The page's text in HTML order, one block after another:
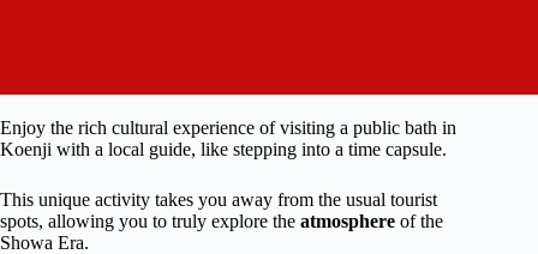
Enjoy the rich cultural experience of visiting a public bath in
Koenji with a local guide, like stepping into a time capsule.
This unique activity takes you away from the usual tourist
spots, allowing you to truly explore the atmosphere of the
Showa Era.